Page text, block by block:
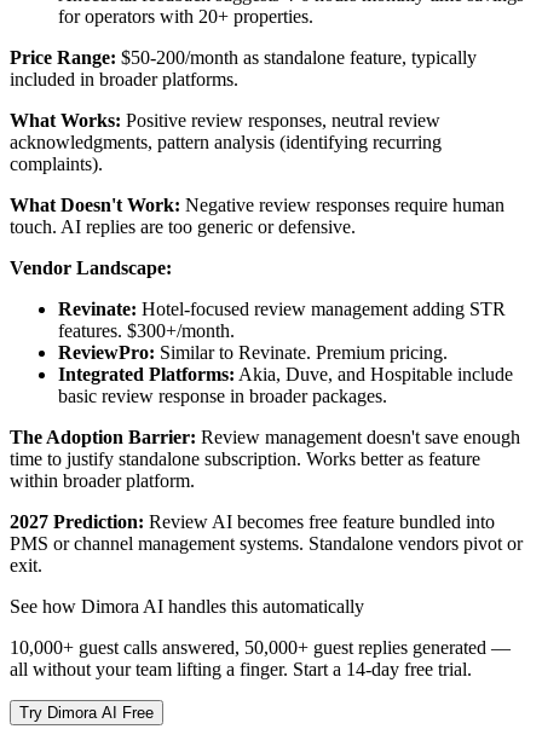
for operators with 20+ properties.
Price Range: $50-200/month as standalone feature, typically
included in broader platforms.
What Works: Positive review responses, neutral review
acknowledgments, pattern analysis (identifying recurring
complaints).
What Doesn't Work: Negative review responses require human
touch. AI replies are too generic or defensive.
Vendor Landscape:
Revinate: Hotel-focused review management adding STR
features. $300+/month.
ReviewPro: Similar to Revinate. Premium pricing.
Integrated Platforms: Akia, Duve, and Hospitable include
basic review response in broader packages.
The Adoption Barrier: Review management doesn't save enough
time to justify standalone subscription. Works better as feature
within broader platform.
2027 Prediction: Review AI becomes free feature bundled into
PMS or channel management systems. Standalone vendors pivot or
exit.
See how Dimora AI handles this automatically
10,000+ guest calls answered, 50,000+ guest replies generated —
all without your team lifting a finger. Start a 14-day free trial.
Try Dimora AI Free